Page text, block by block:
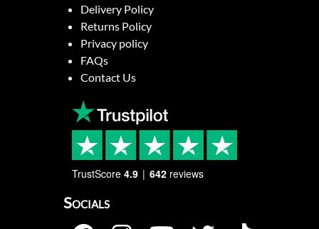
Delivery Policy
Returns Policy
Privacy policy
FAQs
Contact Us
TrustScore 4.9 642 reviews
Socials